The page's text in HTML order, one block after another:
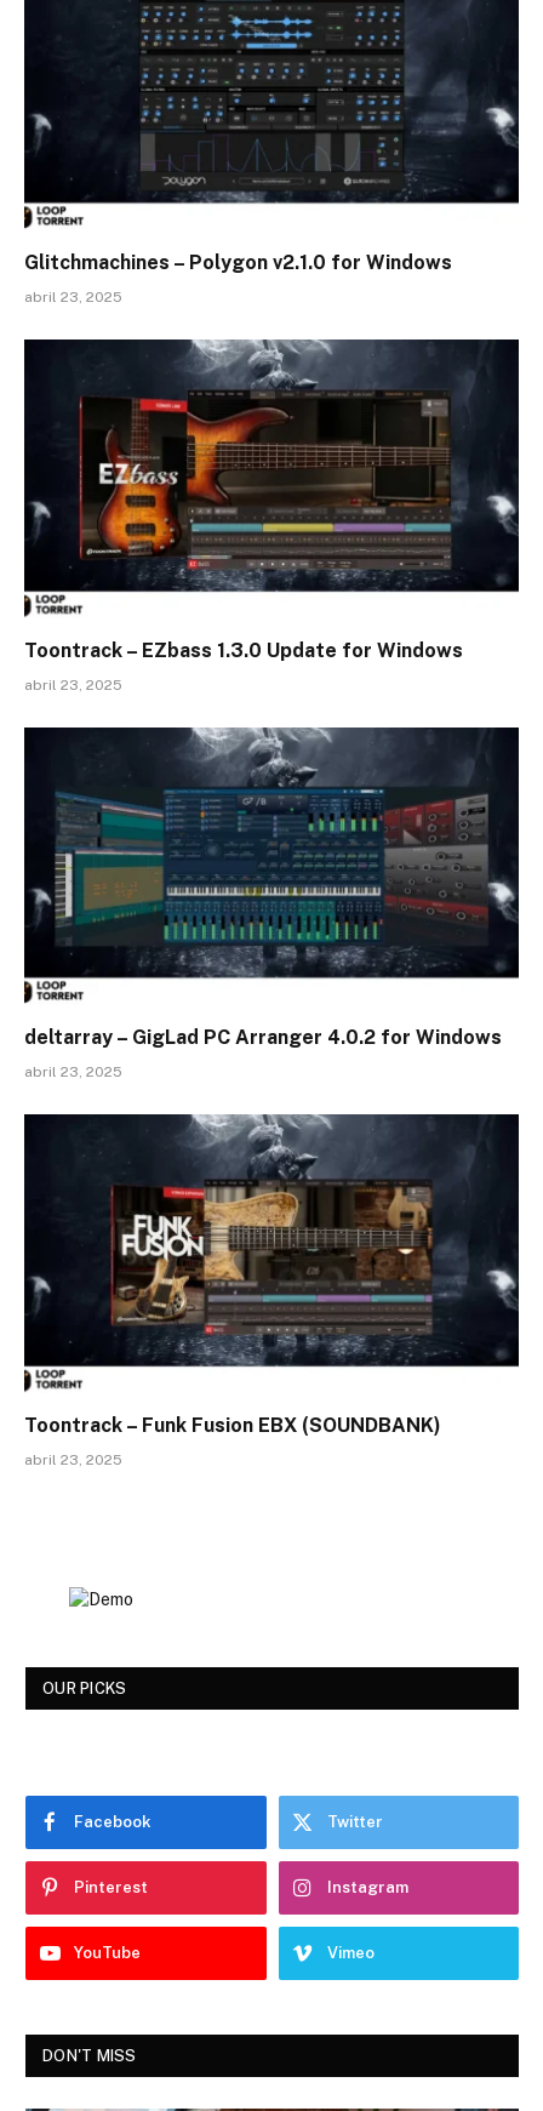
Glitchmachines – Polygon v2.1.0 for Windows
abril 23, 2025
Toontrack – EZbass 1.3.0 Update for Windows
abril 23, 2025
deltarray – GigLad PC Arranger 4.0.2 for Windows
abril 23, 2025
Toontrack – Funk Fusion EBX (SOUNDBANK)
abril 23, 2025
OUR PICKS
Facebook Twitter
Pinterest Instagram
YouTube Vimeo
DON'T MISS